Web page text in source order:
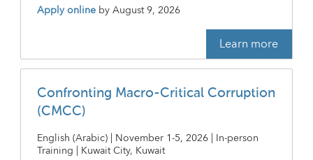
Apply online byAugust 9, 2026
Learn more
Confronting Macro-Critical Corruption
(CMCC)
English (Arabic) | November 1-5, 2026 | In-person
Training | Kuwait City, Kuwait